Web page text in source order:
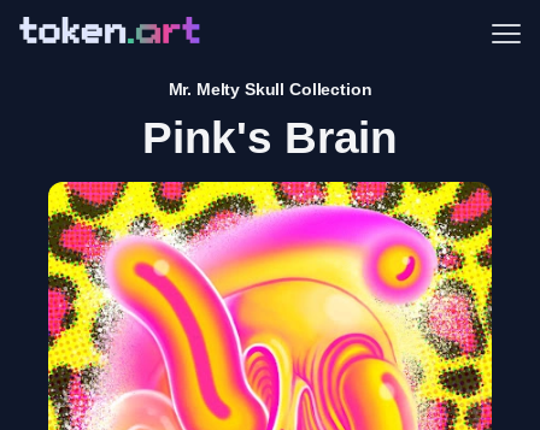
Mr. Melty Skull Collection
Pink's Brain